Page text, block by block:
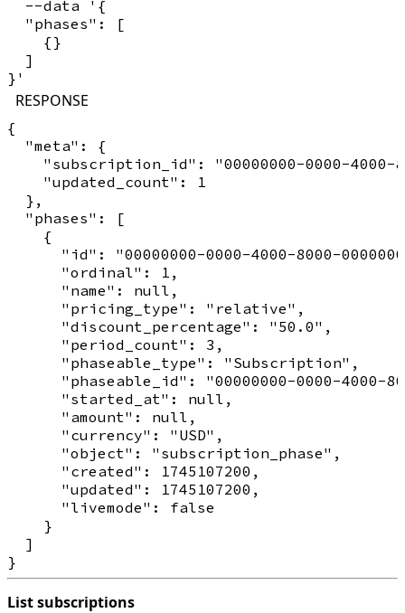
  --data '{
  "phases": [
    {}
  ]
RESPONSE
{
  "meta": {
"subscription_id": "00000000-0000-4000-
    "updated_count": 1
  },
  "phases": [
    {
"id": "00000000-0000-4000-8000-
      "ordinal": 1,
      "name": null,
      "pricing_type": "relative",
      "discount_percentage": "50.0",
      "period_count": 3,
      "phaseable_type": "Subscription",
"phaseable_id": "00000000-0000-4000-
      "started_at": null,
      "amount": null,
      "currency": "USD",
      "object": "subscription_phase",
      "created": 1745107200,
      "updated": 1745107200,
      "livemode": false
    }
  ]
List subscriptions